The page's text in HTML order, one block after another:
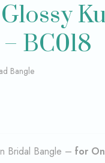
BC018
Bangle
Bridal Bangle – for